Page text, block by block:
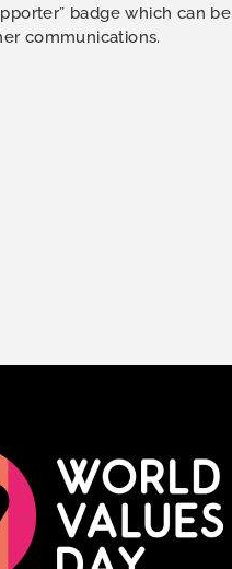
badge which can be
communications.